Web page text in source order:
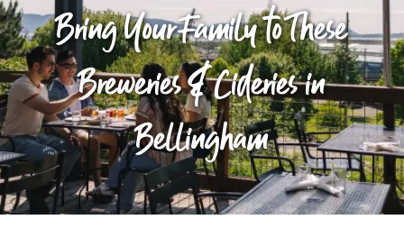
Bring Your Family to These
Breweries & Cideries in
Bellingham